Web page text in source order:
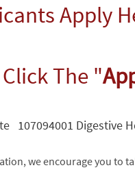
Apply
The "
Digestive
we encourage you to